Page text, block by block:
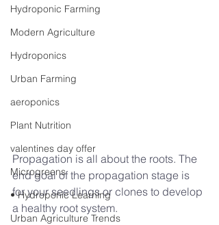
Hydroponic Farming
Modern Agriculture
Hydroponics
Urban Farming
aeroponics
Plant Nutrition
valentines day offer
Microgreens
• Hydroponic Learning
Urban Agriculture Trends
Propagation is all about the roots. The
end goal of the propagation stage is
for your seedlings or clones to develop
a healthy root system.